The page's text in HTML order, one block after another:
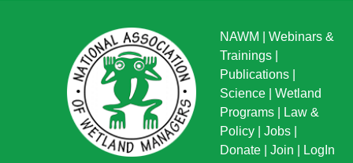
NAWM
Webinars &
Trainings
Publications
Science
Wetland
Programs
Law &
Policy
Jobs
Donate
Join LogIn